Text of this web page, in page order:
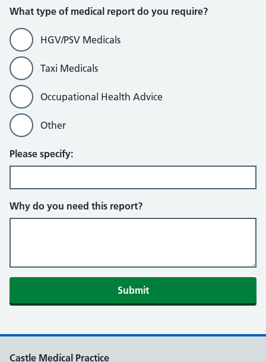
What type of medical report do you require?
HGV/PSV Medicals
Taxi Medicals
Occupational Health Advice
Other
Please specify:
Why do you need this report?
Castle Medical Practice